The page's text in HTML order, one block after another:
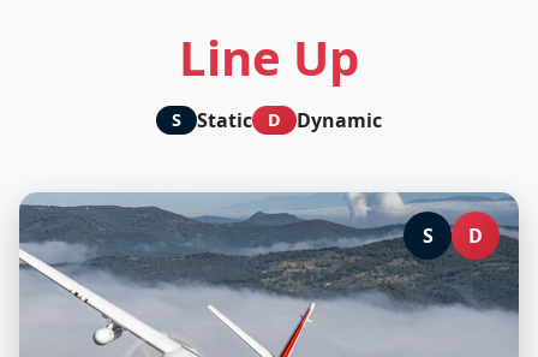
Line Up
S Static D Dynamic
S D